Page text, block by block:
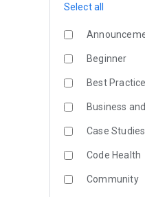
Select all
Beginner
Best
Business
Case Studies
Code Health
Community